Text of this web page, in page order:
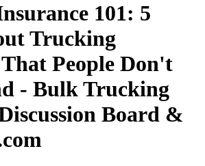
101: 5
Trucking
People Don't
- Bulk Trucking
Board &